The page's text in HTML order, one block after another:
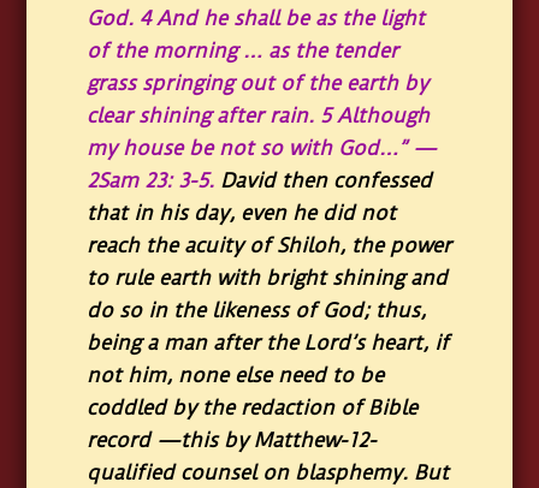
God. 4 And he shall be as the light
of the morning … as the tender
grass springing out of the earth by
clear shining after rain. 5 Although
my house be not so with God…” —
2Sam 23: 3-5. David then confessed
that in his day, even he did not
reach the acuity of Shiloh, the power
to rule earth with bright shining and
do so in the likeness of God; thus,
being a man after the Lord’s heart, if
not him, none else need to be
coddled by the redaction of Bible
record —this by Matthew-12-
qualified counsel on blasphemy. But